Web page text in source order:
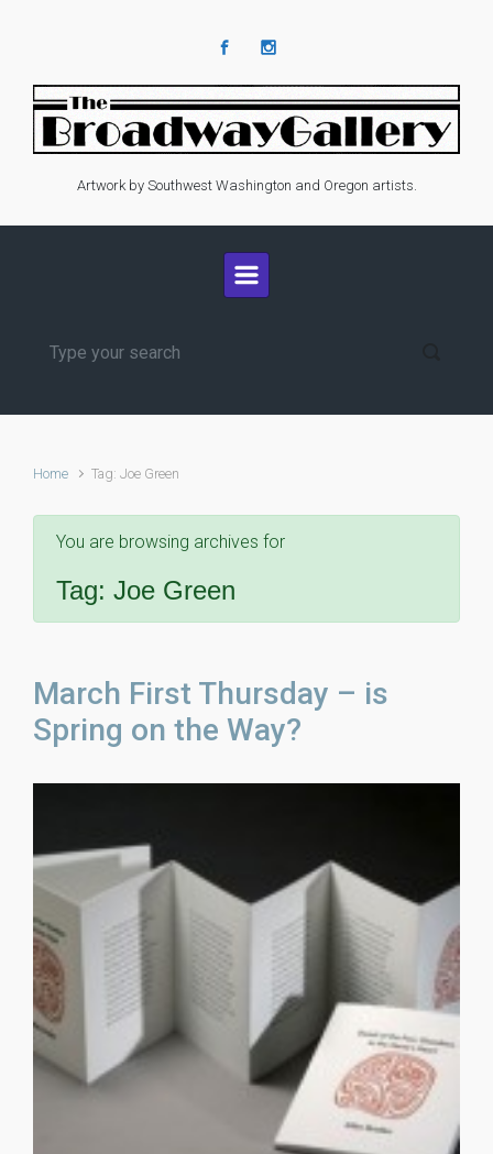
Artwork by Southwest Washington and Oregon artists.
Home Tag: Joe Green
You are browsing archives for
Tag: Joe Green
March First Thursday – is
Spring on the Way?